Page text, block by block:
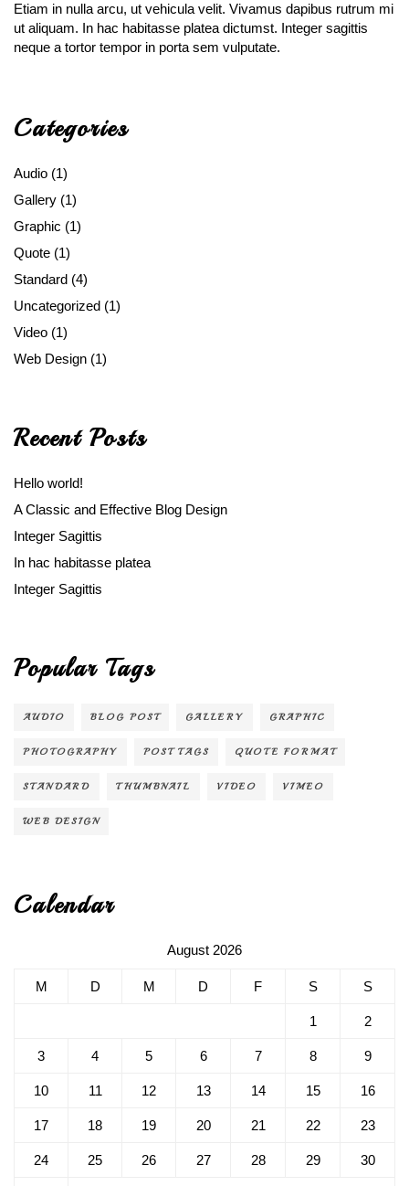
Etiam in nulla arcu, ut vehicula velit. Vivamus dapibus rutrum mi
ut aliquam. In hac habitasse platea dictumst. Integer sagittis
neque a tortor tempor in porta sem vulputate.
Categories
Audio (1)
Gallery (1)
Graphic (1)
Quote (1)
Standard (4)
Uncategorized (1)
Video (1)
Web Design (1)
Recent Posts
Hello world!
A Classic and Effective Blog Design
Integer Sagittis
In hac habitasse platea
Integer Sagittis
Popular Tags
AUDIO BLOG POST GALLERY GRAPHIC
PHOTOGRAPHY POST TAGS QUOTE FORMAT
STANDARD THUMBNAIL VIDEO VIMEO
WEB DESIGN
Calendar
August 2026
M D M D F S S
1 2
3 4 5 6 7 8 9
10 11 12 13 14 15 16
17 18 19 20 21 22 23
24 25 26 27 28 29 30